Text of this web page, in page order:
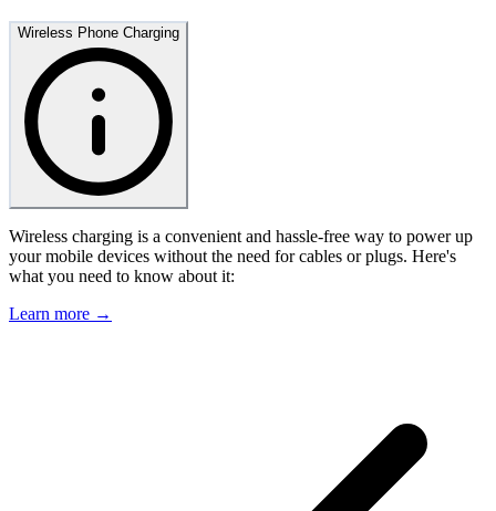
Wireless Phone Charging
Wireless charging is a convenient and hassle-free way to power up
your mobile devices without the need for cables or plugs. Here's
what you need to know about it:
Learn more →